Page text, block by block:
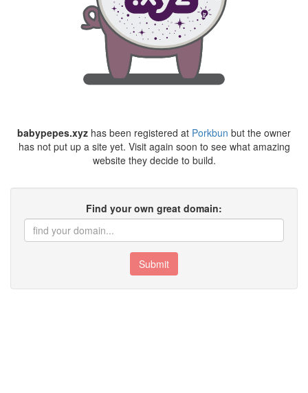
babypepes.xyz has been registered at Porkbun but the owner
has not put up a site yet. Visit again soon to see what amazing
website they decide to build.
Find your own great domain:
Submit